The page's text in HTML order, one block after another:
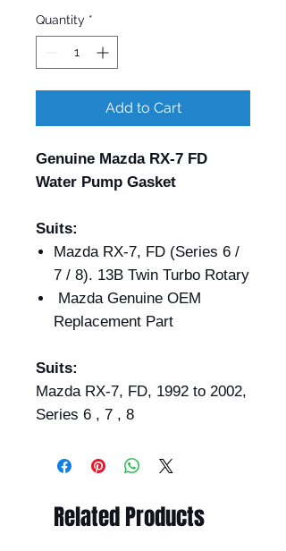
Quantity *
Add to Cart
Genuine Mazda RX-7 FD
Water Pump Gasket
Suits:
Mazda RX-7, FD (Series 6 /
7 / 8). 13B Twin Turbo Rotary
Mazda Genuine OEM
Replacement Part
Suits:
Mazda RX-7, FD, 1992 to 2002,
Series 6 , 7 , 8
Related Products